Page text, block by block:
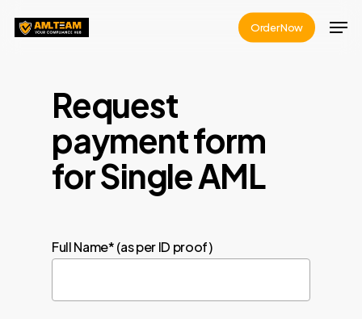
Order Now
Request
payment form
for Single AML
Full Name* (as per ID proof)